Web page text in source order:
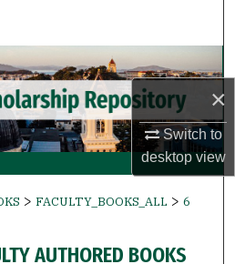
×
Switch to
desktopview
Collections
Account
About
Network™
> FACULTY_BOOKS_ALL > 6
AUTHORED BOOKS